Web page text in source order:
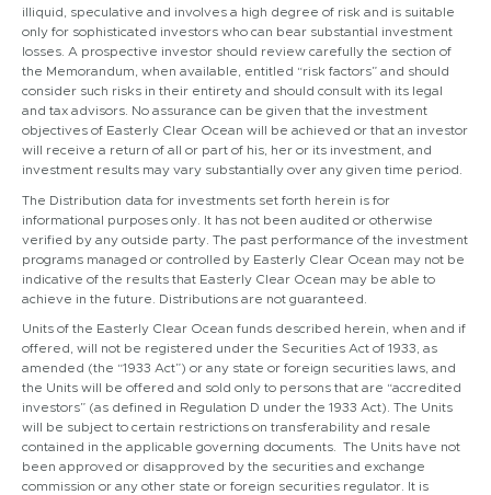
illiquid, speculative and involves a high degree of risk and is suitable
only for sophisticated investors who can bear substantial investment
losses. A prospective investor should review carefully the section of
the Memorandum, when available, entitled “risk factors” and should
consider such risks in their entirety and should consult with its legal
and tax advisors. No assurance can be given that the investment
objectives of Easterly Clear Ocean will be achieved or that an investor
will receive a return of all or part of his, her or its investment, and
investment results may vary substantially over any given time period.
The Distribution data for investments set forth herein is for
informational purposes only. It has not been audited or otherwise
verified by any outside party. The past performance of the investment
programs managed or controlled by Easterly Clear Ocean may not be
indicative of the results that Easterly Clear Ocean may be able to
achieve in the future. Distributions are not guaranteed.
Units of the Easterly Clear Ocean funds described herein, when and if
offered, will not be registered under the Securities Act of 1933, as
amended (the “1933 Act”) or any state or foreign securities laws, and
the Units will be offered and sold only to persons that are “accredited
investors” (as defined in Regulation D under the 1933 Act). The Units
will be subject to certain restrictions on transferability and resale
contained in the applicable governing documents. The Units have not
been approved or disapproved by the securities and exchange
commission or any other state or foreign securities regulator. It is